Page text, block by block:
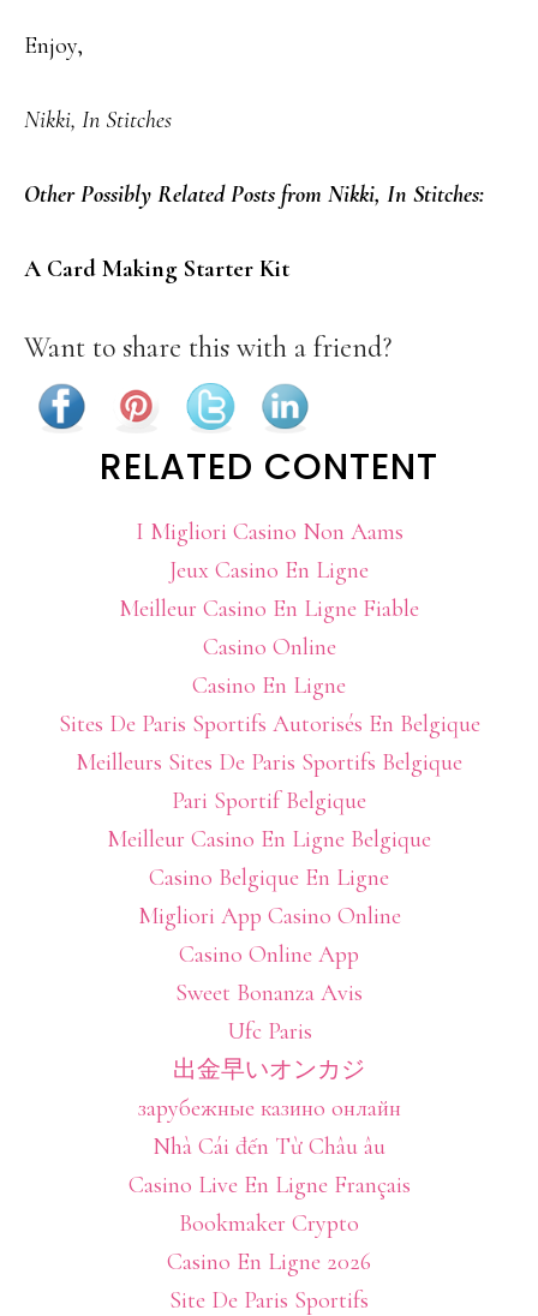
Enjoy,
Nikki, In Stitches
Other Possibly Related Posts from Nikki, In Stitches:
A Card Making Starter Kit
Want to share this with a friend?
RELATED CONTENT
I Migliori Casino Non Aams
Jeux Casino En Ligne
Meilleur Casino En Ligne Fiable
Casino Online
Casino En Ligne
Sites De Paris Sportifs Autorisés En Belgique
Meilleurs Sites De Paris Sportifs Belgique
Pari Sportif Belgique
Meilleur Casino En Ligne Belgique
Casino Belgique En Ligne
Migliori App Casino Online
Casino Online App
Sweet Bonanza Avis
Ufc Paris
出金早いオンカジ
зарубежные казино онлайн
Nhà Cái đến Từ Châu âu
Casino Live En Ligne Français
Bookmaker Crypto
Casino En Ligne 2026
Site De Paris Sportifs